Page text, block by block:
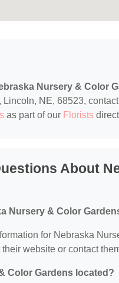
Nursery & Color
NE, 68523,
as part of our Florists
About
Nursery & Color
for Nebraska
website or contact
Color Gardens located?